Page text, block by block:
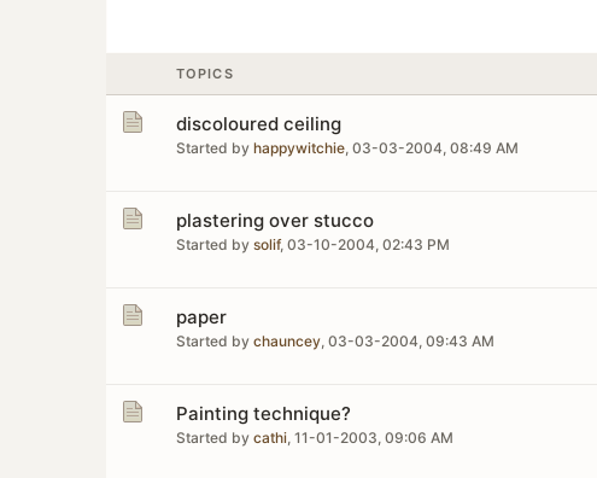
TOPICS
discoloured ceiling
Started by happywitchie, 03-03-2004, 08:49 AM
plastering over stucco
Started by solif, 03-10-2004, 02:43 PM
paper
Started by chauncey, 03-03-2004, 09:43 AM
Painting technique?
Started by cathi, 11-01-2003, 09:06 AM